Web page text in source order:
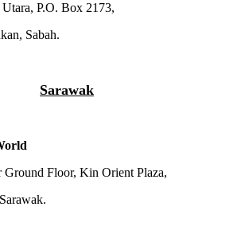
P.O. Box 2173,
Sabah.
Sarawak
Floor, Kin Orient Plaza,